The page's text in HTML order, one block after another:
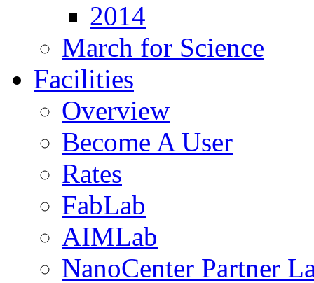
2014
March for Science
Facilities
Overview
Become A User
Rates
FabLab
AIMLab
NanoCenter Partner